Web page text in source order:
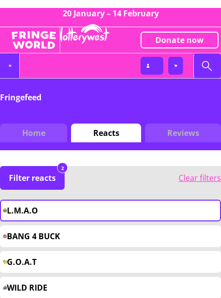
20 January – 14 February
Donate now
Fringefeed
Home Reacts Reviews
Filter reacts
2
Clear filters
L.M.A.O
BANG 4 BUCK
G.O.A.T
WILD RIDE